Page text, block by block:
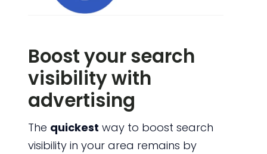
Boost your search
visibility with
advertising
The quickest way to boost search
visibility in your area remains by